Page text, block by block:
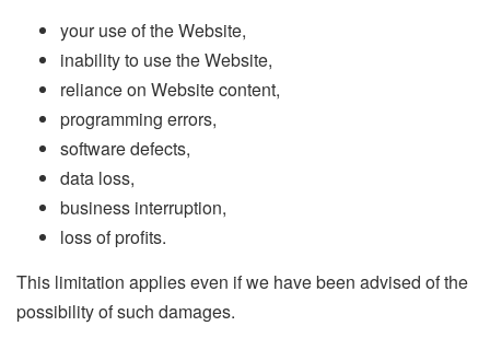
your use of the Website,
inability to use the Website,
reliance on Website content,
programming errors,
software defects,
data loss,
business interruption,
loss of profits.
This limitation applies even if we have been advised of the
possibility of such damages.